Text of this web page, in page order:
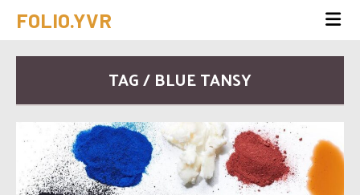
FOLIO.YVR
TAG / BLUE TANSY